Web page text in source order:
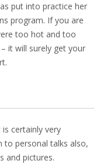
put into practice her
program. If you are
too hot and too
it will surely get your
certainly very
to personal talks also,
and pictures.